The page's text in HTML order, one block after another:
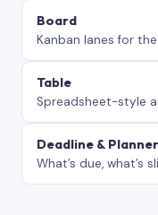
Board
Kanban lanes for
Table
Spreadsheet-style
Deadline & Planner
What’s due, what’s